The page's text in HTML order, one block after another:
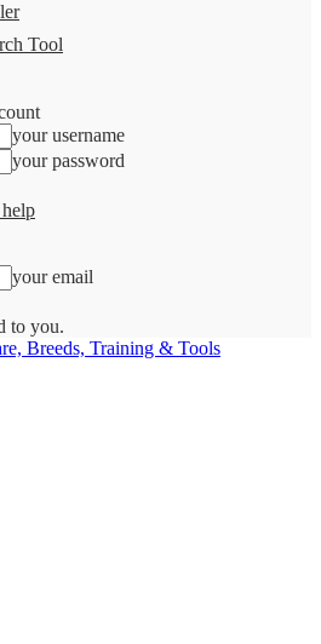
Tool
your username
your password
your email
to you.
Breeds, Training & Tools